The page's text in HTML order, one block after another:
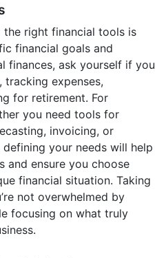
right financial tools is
financial goals and
finances, ask yourself if you
expenses,
for retirement. For
you need tools for
invoicing, or
your needs will help
and ensure you choose
financial situation. Taking
not overwhelmed by
focusing on what truly